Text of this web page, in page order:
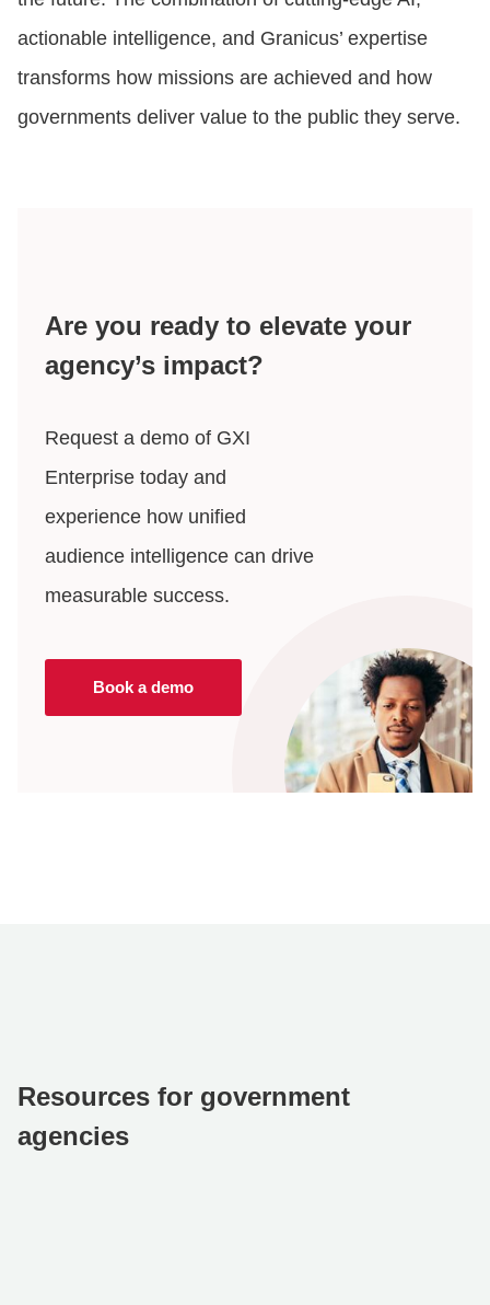
actionable intelligence, and Granicus’ expertise
transforms how missions are achieved and how
governments deliver value to the public they serve.
Are you ready to elevate your
agency’s impact?
Request a demo of GXI
Enterprise today and
experience how unified
audience intelligence can drive
measurable success.
Book a demo
Resources for government
agencies